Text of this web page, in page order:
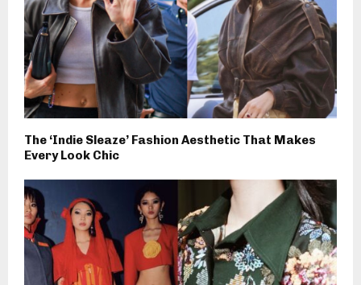
The ‘Indie Sleaze’ Fashion Aesthetic That Makes
Every Look Chic